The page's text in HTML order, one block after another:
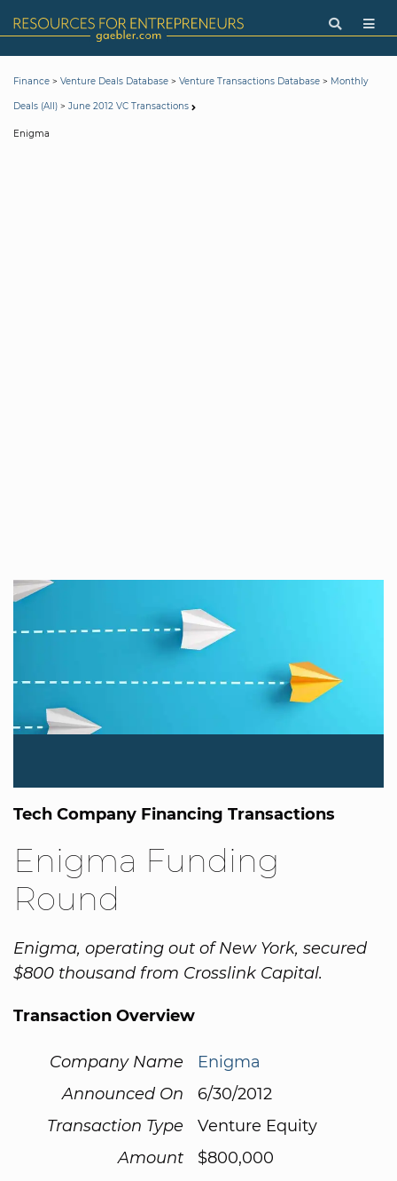
Finance > Venture Deals Database > Venture Transactions Database > Monthly
Deals (All) > June 2012 VC Transactions
Enigma
Tech Company Financing Transactions
Enigma Funding
Round
Enigma, operating out of New York, secured
$800 thousand from Crosslink Capital.
Transaction Overview
Company Name
Enigma
Announced On
6/30/2012
Transaction Type
Venture Equity
Amount
$800,000